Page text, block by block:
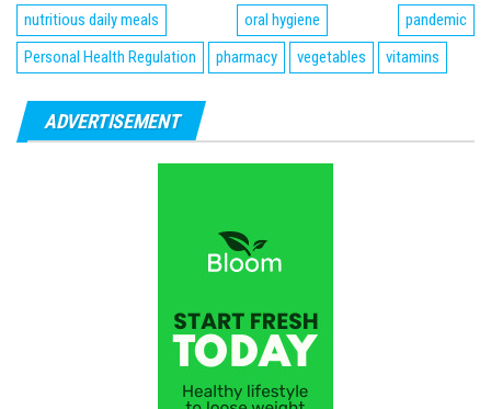
nutritious daily meals
oral hygiene
pandemic
Personal Health Regulation
pharmacy vegetables vitamins
ADVERTISEMENT